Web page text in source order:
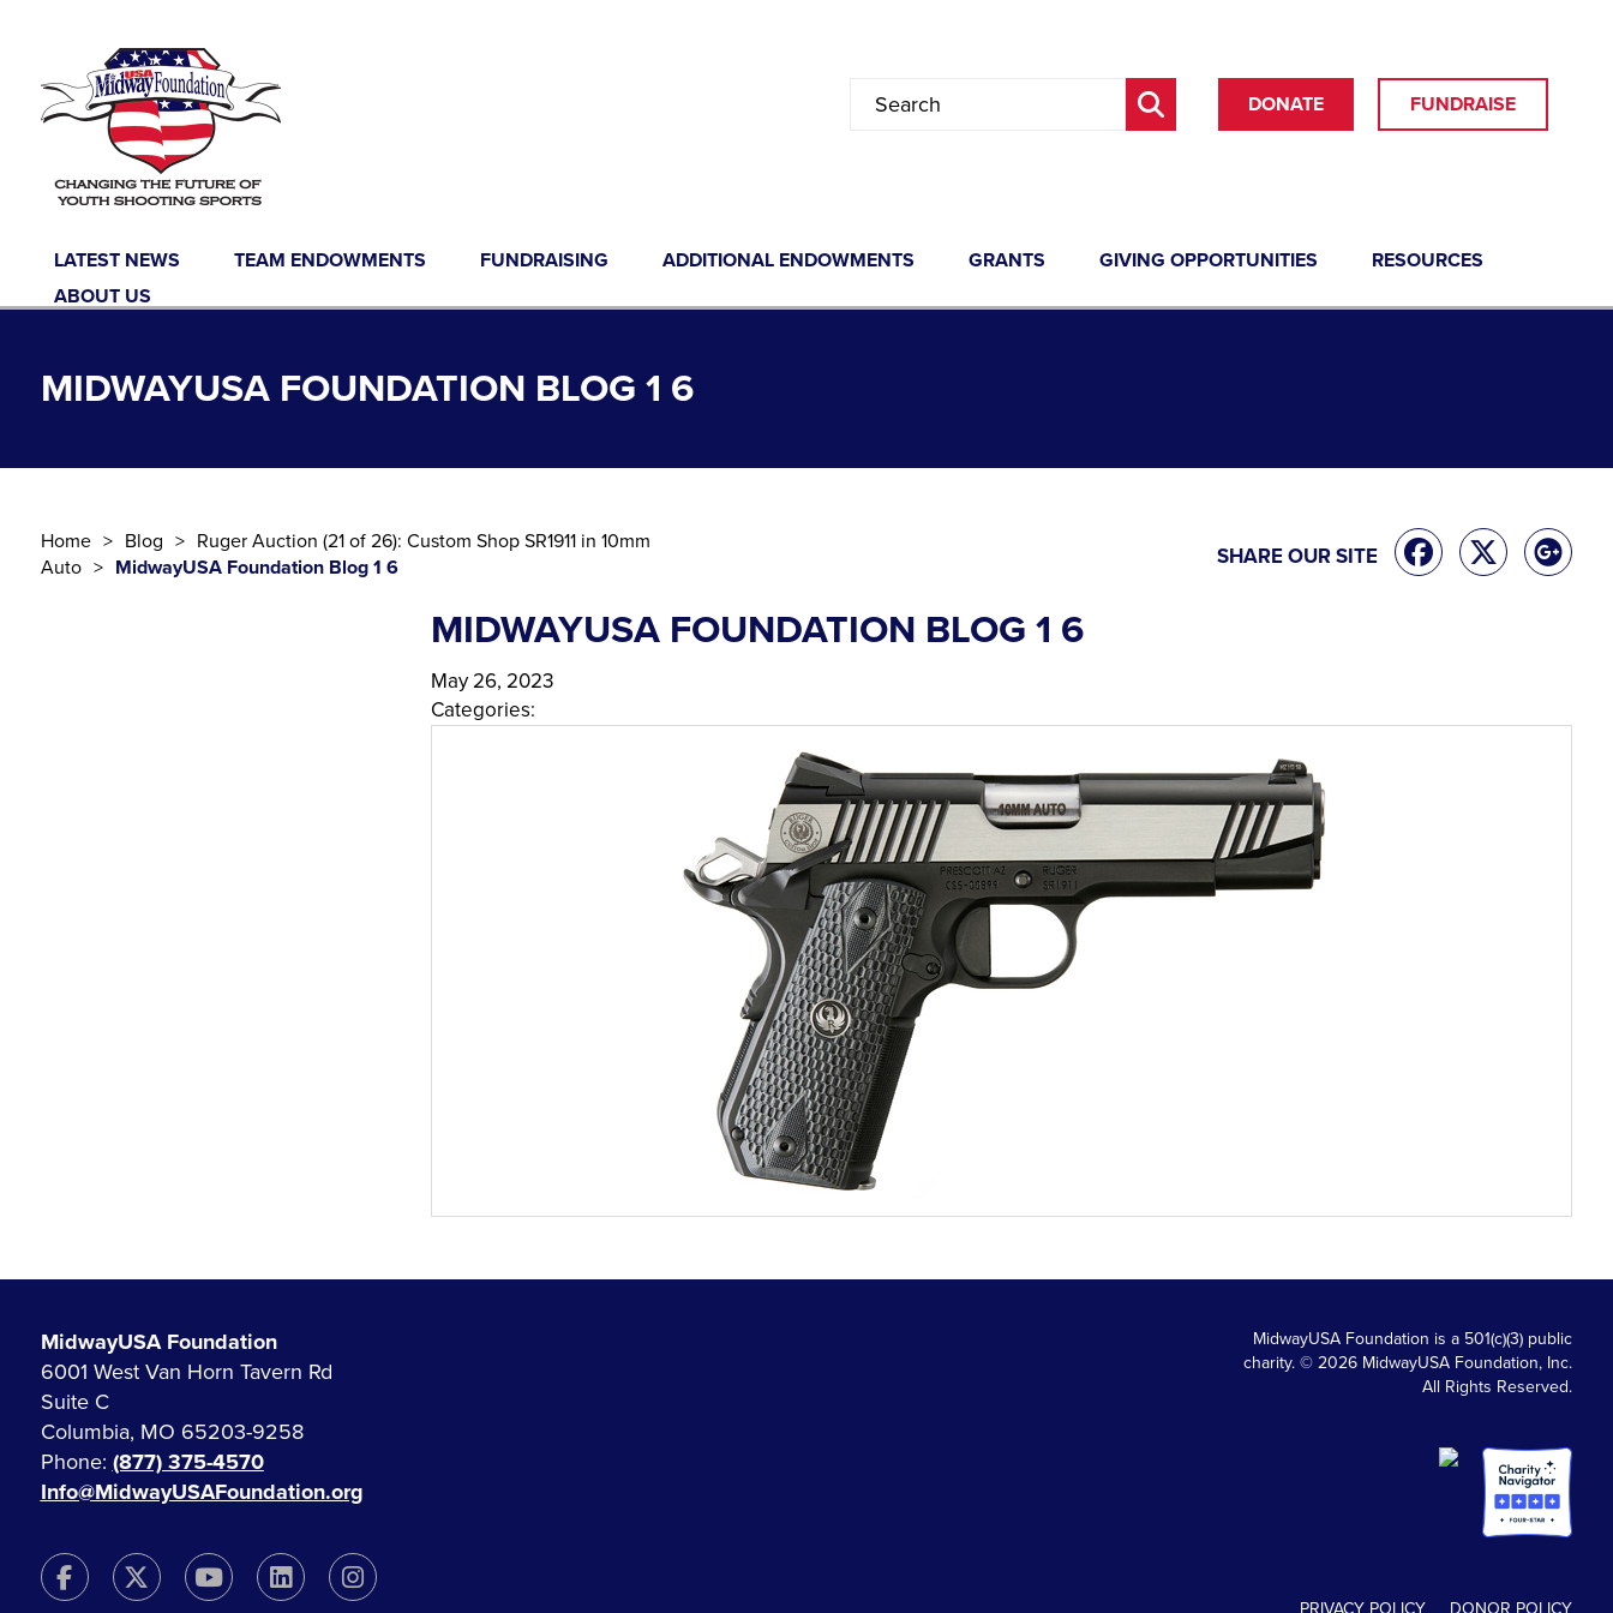
DONATE FUNDRAISE
LATEST NEWS TEAM ENDOWMENTS FUNDRAISING ADDITIONAL ENDOWMENTS GRANTS GIVING OPPORTUNITIES
RESOURCES
ABOUT US
MIDWAYUSA FOUNDATION BLOG 1 6
Home Blog
Ruger Auction (21 of 26): Custom Shop SR1911 in 10mm
Auto
MidwayUSA Foundation Blog 1 6 SHARE OUR SITE
MIDWAYUSA FOUNDATION BLOG 1 6
May 26, 2023
Categories:
MidwayUSA Foundation
6001 West Van Horn Tavern Rd
Suite C
Columbia, MO 65203-9258
Phone: (877) 375-4570
Info@MidwayUSAFoundation.org
MidwayUSA Foundation is a 501(c)(3) public
charity. © 2026 MidwayUSA Foundation, Inc.
All Rights Reserved.
PRIVACY POLICY DONOR POLICY